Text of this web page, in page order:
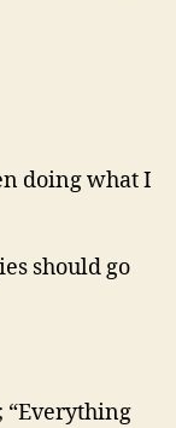
doing what I
should go
“Everything